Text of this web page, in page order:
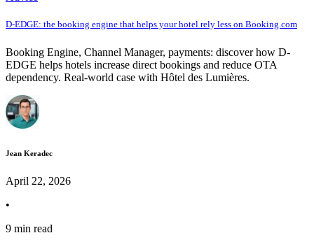
D-EDGE: the booking engine that helps your hotel rely less on Booking.com
Booking Engine, Channel Manager, payments: discover how D-
EDGE helps hotels increase direct bookings and reduce OTA
dependency. Real-world case with Hôtel des Lumières.
Jean Keradec
April 22, 2026
•
9 min read